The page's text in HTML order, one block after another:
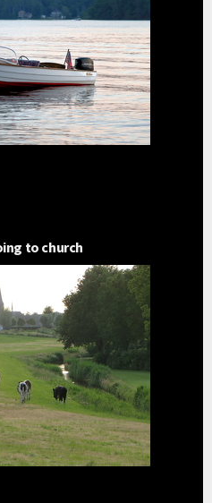
to church